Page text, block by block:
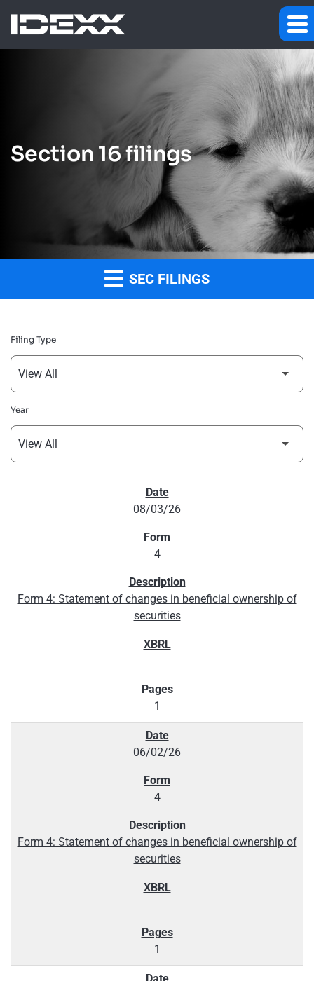
Section 16 filings
SEC FILINGS
Filing Type
Year
08/03/26
4
Form 4: Statement of changes in beneficial ownership of
securities
1
06/02/26
4
Form 4: Statement of changes in beneficial ownership of
securities
1